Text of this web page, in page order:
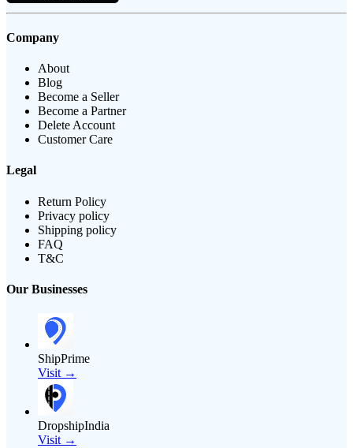
Company
About
Blog
Become a Seller
Become a Partner
Delete Account
Customer Care
Legal
Return Policy
Privacy policy
Shipping policy
FAQ
T&C
Our Businesses
ShipPrime
Visit →
DropshipIndia
Visit →